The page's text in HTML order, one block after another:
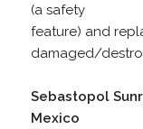
(a safety
feature) and
damaged/
Sebastopol
Mexico